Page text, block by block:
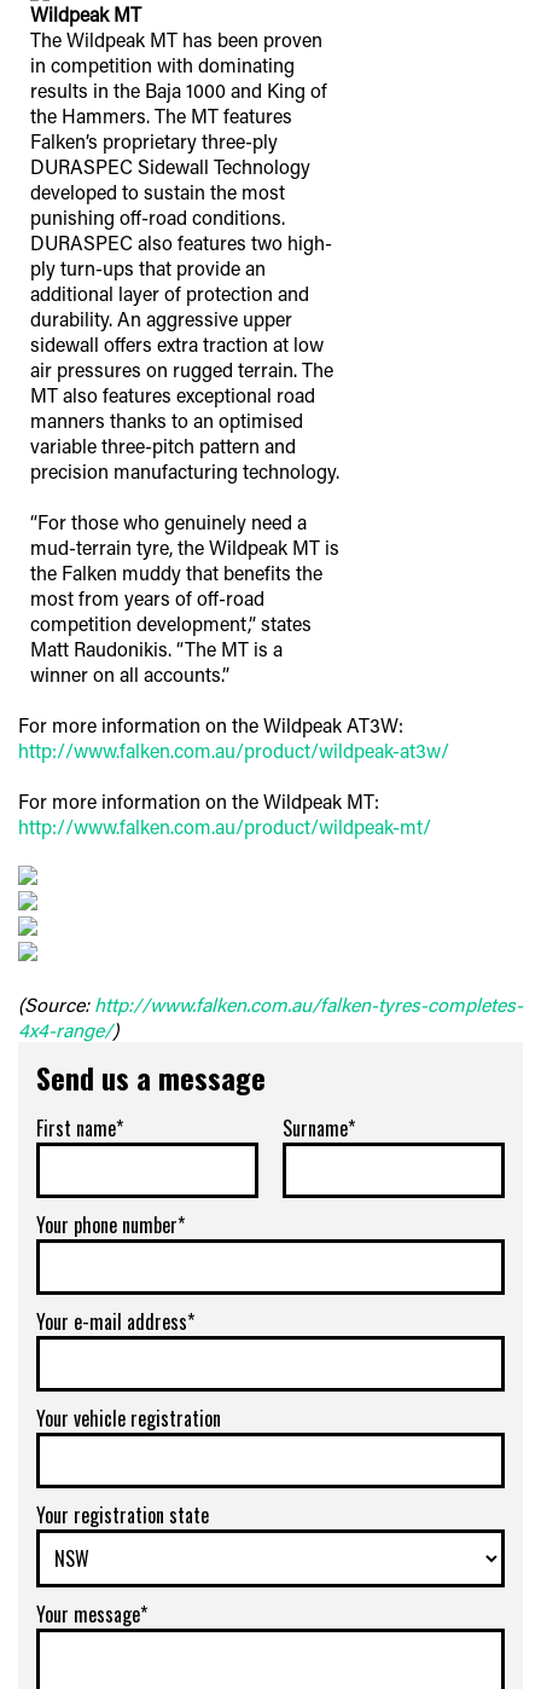
Wildpeak MT
The Wildpeak MT has been proven
in competition with dominating
results in the Baja 1000 and King of
the Hammers. The MT features
Falken’s proprietary three-ply
DURASPEC Sidewall Technology
developed to sustain the most
punishing off-road conditions.
DURASPEC also features two high-
ply turn-ups that provide an
additional layer of protection and
durability. An aggressive upper
sidewall offers extra traction at low
air pressures on rugged terrain. The
MT also features exceptional road
manners thanks to an optimised
variable three-pitch pattern and
precision manufacturing technology.
“For those who genuinely need a
mud-terrain tyre, the Wildpeak MT is
the Falken muddy that benefits the
most from years of off-road
competition development,” states
Matt Raudonikis. “The MT is a
winner on all accounts.”
For more information on the Wildpeak AT3W:
http://www.falken.com.au/product/wildpeak-at3w/
For more information on the Wildpeak MT:
http://www.falken.com.au/product/wildpeak-mt/
(Source:http://www.falken.com.au/falken-tyres-completes-
4x4-range/)
Send us a message
First name* Surname*
Your phone number*
Your e-mail address*
Your vehicle registration
Your registration state
Your message*